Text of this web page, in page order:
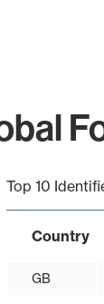
Top 10
Country
GB